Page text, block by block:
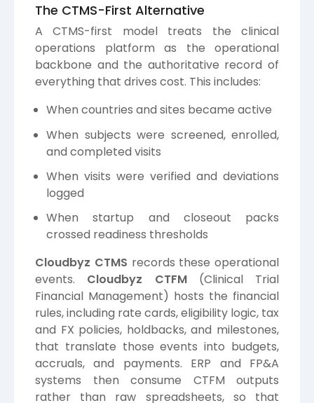
The CTMS-First Alternative
A CTMS-first model treats the clinical
operations platform as the operational
backbone and the authoritative record of
everything that drives cost. This includes:
When countries and sites became active
When subjects were screened, enrolled,
and completed visits
When visits were verified and deviations
logged
When startup and closeout packs
crossed readiness thresholds
Cloudbyz CTMS records these operational
events. Cloudbyz CTFM(Clinical Trial
Financial Management) hosts the financial
rules, including rate cards, eligibility logic, tax
and FX policies, holdbacks, and milestones,
that translate those events into budgets,
accruals, and payments. ERP and FP&A
systems then consume CTFM outputs
rather than raw spreadsheets, so that